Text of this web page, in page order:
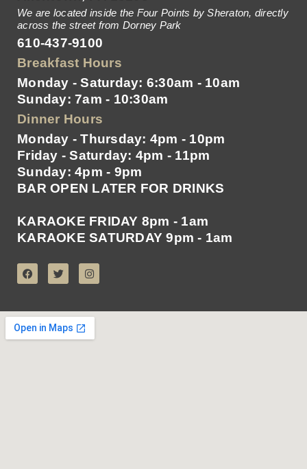
We are located inside the Four Points by Sheraton, directly
across the street from Dorney Park
610-437-9100
Breakfast Hours
Monday - Saturday: 6:30am - 10am
Sunday: 7am - 10:30am
Dinner Hours
Monday - Thursday: 4pm - 10pm
Friday - Saturday: 4pm - 11pm
Sunday: 4pm - 9pm
BAR OPEN LATER FOR DRINKS
KARAOKE FRIDAY 8pm - 1am
KARAOKE SATURDAY 9pm - 1am